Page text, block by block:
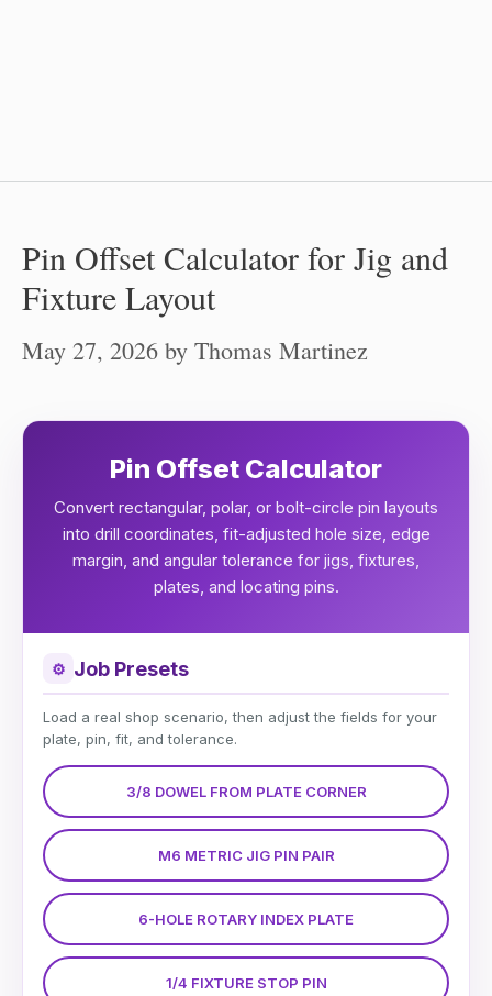
Pin Offset Calculator for Jig and
Fixture Layout
May 27, 2026 by Thomas Martinez
Pin Offset Calculator
Convert rectangular, polar, or bolt-circle pin layouts
into drill coordinates, fit-adjusted hole size, edge
margin, and angular tolerance for jigs, fixtures,
plates, and locating pins.
⚙ Job Presets
Load a real shop scenario, then adjust the fields for your
plate, pin, fit, and tolerance.
3/8 DOWEL FROM PLATE CORNER
M6 METRIC JIG PIN PAIR
6-HOLE ROTARY INDEX PLATE
1/4 FIXTURE STOP PIN